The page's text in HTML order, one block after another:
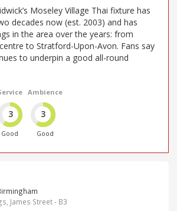
Moseley Village Thai fixture has
decades now (est. 2003) and has
in the area over the years: from
to Stratford-Upon-Avon. Fans say
to underpin a good all-round
3
Good
Ambience
3
Good
James Street - B3